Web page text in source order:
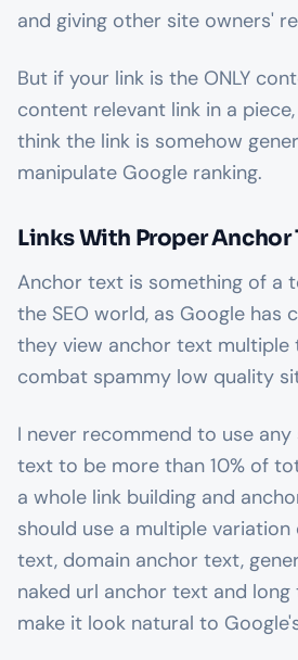
and giving other site owners'
But if your link is the ONLY
content relevant link in a
think the link is somehow
manipulate Google ranking.
Links With Proper Anchor
Anchor text is something of a
the SEO world, as Google has
they view anchor text multiple
combat spammy low quality
I never recommend to use
text to be more than 10% of
a whole link building and
should use a multiple
text, domain anchor text,
naked url anchor text and
make it look natural to